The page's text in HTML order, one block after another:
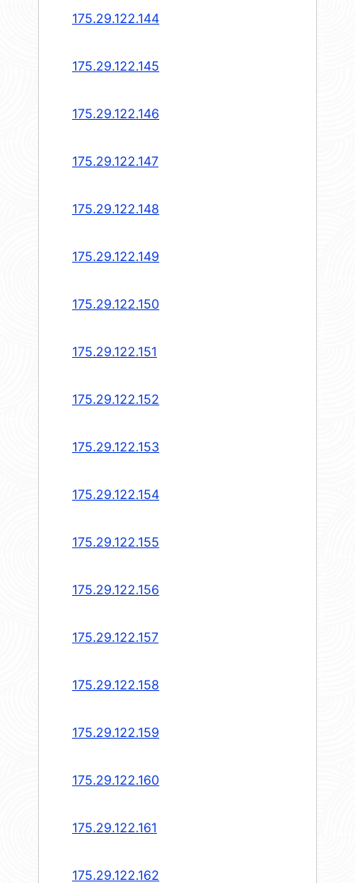
175.29.122.144
175.29.122.145
175.29.122.146
175.29.122.147
175.29.122.148
175.29.122.149
175.29.122.150
175.29.122.151
175.29.122.152
175.29.122.153
175.29.122.154
175.29.122.155
175.29.122.156
175.29.122.157
175.29.122.158
175.29.122.159
175.29.122.160
175.29.122.161
175.29.122.162